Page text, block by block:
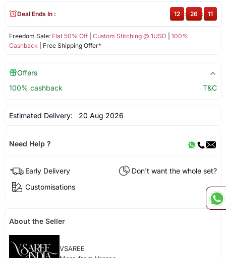
Freedom Sale: Flat 50% Off| Custom Stitching @ 1USD
100%
Cashback | Free Shipping Offer*
Deal Ends In : 12 : 26 : 11
Offers
100% cashback
T&C
Estimated Delivery: 20 Aug 2026
Need Help ?
Early Delivery
Don't want the whole set?
Customisations
About the Seller
VSAREE